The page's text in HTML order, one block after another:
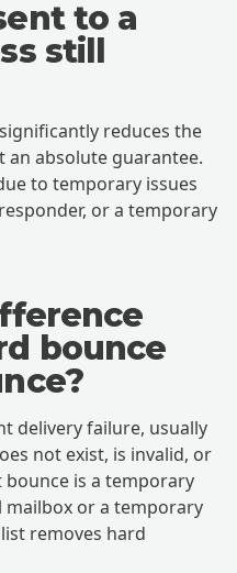
to a
still
reduces the
an absolute guarantee.
to temporary issues
or a temporary
bounce
delivery failure, usually
not exist, is invalid, or
is a temporary
mailbox or a temporary
removes hard